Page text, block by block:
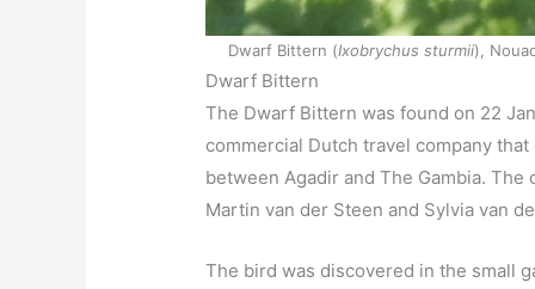
Dwarf Bittern (Ixobrychus sturmii),
Dwarf Bittern
The Dwarf Bittern was found on 22
commercial Dutch travel company
between Agadir and The Gambia.
Martin van der Steen and Sylvia van
The bird was discovered in the small